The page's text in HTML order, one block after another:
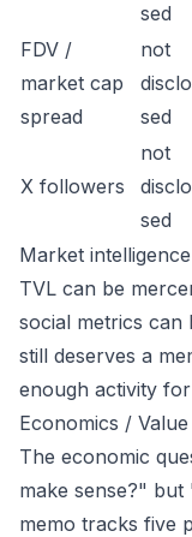
sed
FDV /
market cap
spread
not
disclo
sed
X followers
not
disclo
sed
Market
TVL can be
social metrics can
still deserves a
enough activity
Economics /
The economic
make sense?"
memo tracks five